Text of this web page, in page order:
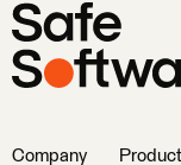
Company